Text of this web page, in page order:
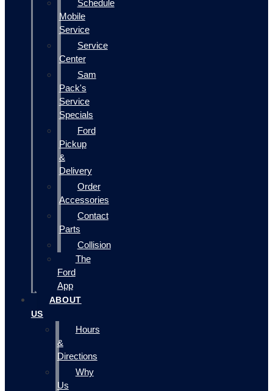
Schedule
Mobile
Service
Service
Center
Sam
Pack's
Service
Specials
Ford
Pickup
&
Delivery
Order
Accessories
Contact
Parts
Collision
The
Ford
App
ABOUT
US
Hours
&
Directions
Why
Us